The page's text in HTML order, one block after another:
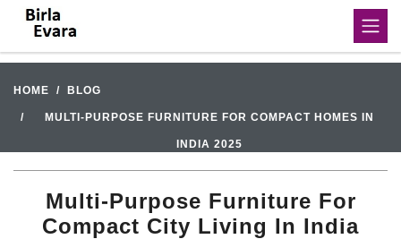
HOME BLOG
MULTI-PURPOSE FURNITURE FOR COMPACT HOMES IN
INDIA 2025
Multi-Purpose Furniture For
Compact City Living In India